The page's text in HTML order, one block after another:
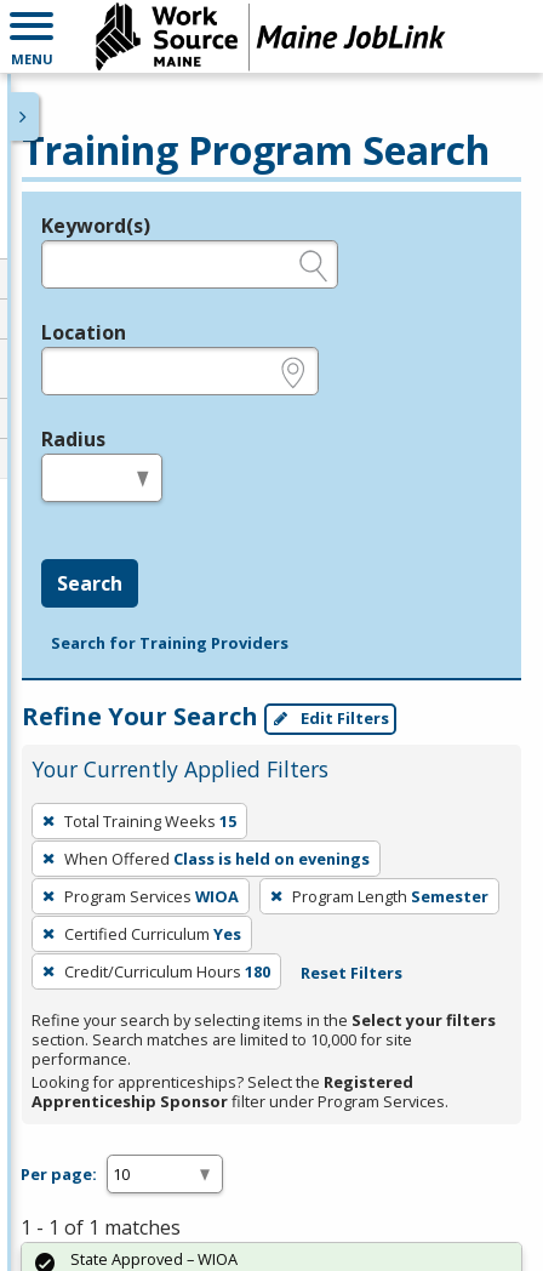
MENU
Training Program Search
Legend
Keyword(s)
Location
Radius
Search
Search for Training Providers
Refine Your Search Edit Filters
Your Currently Applied Filters
To
remove
a
filter,
press
Enter
or
Spacebar.
Total Training Weeks 15
When Offered Class is held on evenings
Program Services WIOA Program Length Semester
Certified Curriculum Yes
Credit/Curriculum Hours 180 Reset Filters
Refine your search by selecting items in the Select your filters
section. Search matches are limited to 10,000 for site
performance.
Looking for apprenticeships? Select the Registered
Apprenticeship Sponsorfilter under Program Services.
Per page:
1 - 1 of 1 matches
State Approved – WIOA